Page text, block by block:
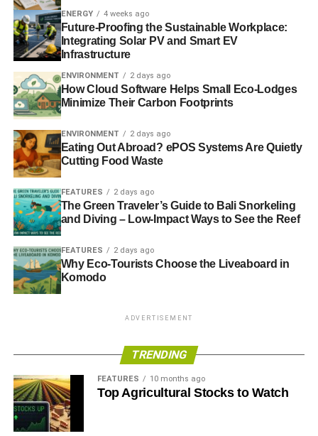
EU urged to set 2030 renewable energy target
RELATED TOPICS: BULGARIA CLEANTECH
ENERGY
ESTONIA EU EUROPEAN UNION
EUROSTAT
INVESTMENT
OWEN PATERSON POWER
RENEWABLE
SLIDER4
SOLAR SWEDEN WIND
Blue & Green Tomorrow
ENERGY 4 weeks ago
Future-Proofing the Sustainable Workplace:
Integrating Solar PV and Smart EV
Infrastructure
ENVIRONMENT 2 days ago
How Cloud Software Helps Small Eco-Lodges
Minimize Their Carbon Footprints
ENVIRONMENT 2 days ago
Eating Out Abroad? ePOS Systems Are Quietly
Cutting Food Waste
FEATURES 2 days ago
The Green Traveler’s Guide to Bali Snorkeling
and Diving – Low-Impact Ways to See the Reef
FEATURES 2 days ago
Why Eco-Tourists Choose the Liveaboard in
Komodo
ADVERTISEMENT
TRENDING
FEATURES 10 months ago
Top Agricultural Stocks to Watch